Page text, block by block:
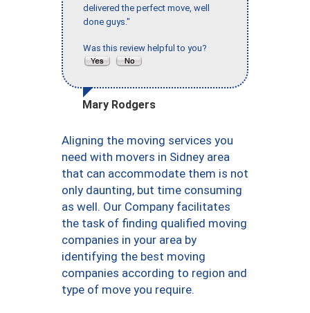
delivered the perfect move, well
done guys."
Was this review helpful to you?
Mary Rodgers
Aligning the moving services you
need with movers in Sidney area
that can accommodate them is not
only daunting, but time consuming
as well. Our Company facilitates
the task of finding qualified moving
companies in your area by
identifying the best moving
companies according to region and
type of move you require.